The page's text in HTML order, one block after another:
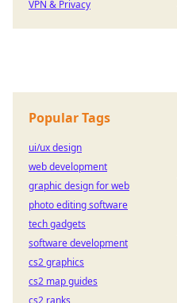
VPN & Privacy
Popular Tags
ui/ux design
web development
graphic design for web
photo editing software
tech gadgets
software development
cs2 graphics
cs2 map guides
cs2 ranks